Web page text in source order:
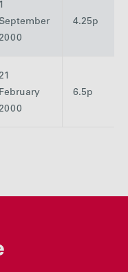
1
September
4.25p
February
6.5p